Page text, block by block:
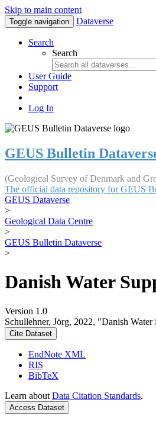
Skip to main content
Toggle navigation Dataverse
Search
Search
User Guide
Support
Log In
GEUS Bulletin
(Geological Survey of Denmark and
The official data repository for GEUS
GEUS Dataverse
>
Geological Data Centre
>
GEUS Bulletin Dataverse
>
Danish Water
Version 1.0
Schullehner, Jörg, 2022, "Danish
Cite Dataset
EndNote XML
RIS
BibTeX
Learn about Data Citation Standards.
Access Dataset